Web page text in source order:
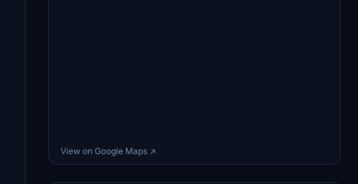
View on Google Maps ↗